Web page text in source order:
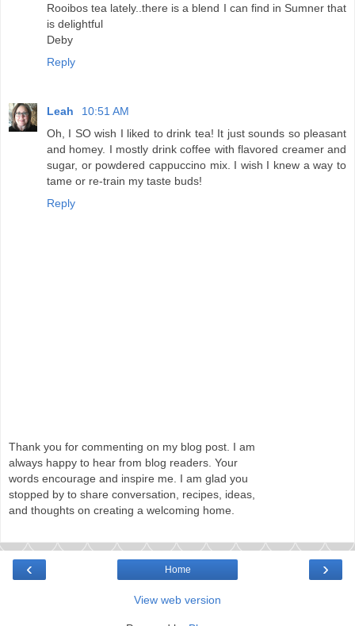
Rooibos tea lately..there is a blend I can find in Sumner that
is delightful
Deby
Reply
Leah
10:51 AM
Oh, I SO wish I liked to drink tea! It just sounds so pleasant
and homey. I mostly drink coffee with flavored creamer and
sugar, or powdered cappuccino mix. I wish I knew a way to
tame or re-train my taste buds!
Reply
Thank you for commenting on my blog post. I am
always happy to hear from blog readers. Your
words encourage and inspire me. I am glad you
stopped by to share conversation, recipes, ideas,
and thoughts on creating a welcoming home.
‹ ›
Home
View web version